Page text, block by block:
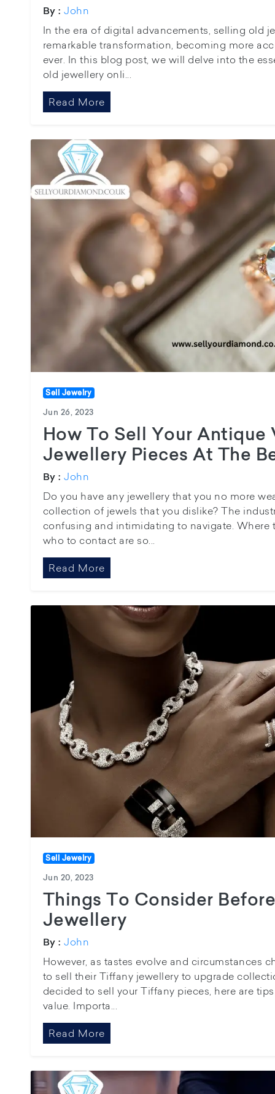
By : John
In the era of digital advancements, selling old
remarkable transformation, becoming more
ever. In this blog post, we will delve into the
old jewellery onli...
Read More
Sell Jewelry
Jun 26, 2023
How To Sell Your Antique
Jewellery Pieces At The
By : John
Do you have any jewellery that you no more
collection of jewels that you dislike? The
confusing and intimidating to navigate. Where
who to contact are so...
Read More
Sell Jewelry
Jun 20, 2023
Things To Consider
Jewellery
By : John
However, as tastes evolve and circumstances
to sell their Tiffany jewellery to upgrade
decided to sell your Tiffany pieces, here are
value. Importa...
Read More